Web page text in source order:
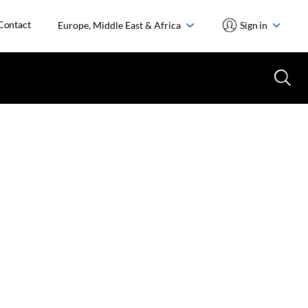
Europe, Middle East & Africa Sign in